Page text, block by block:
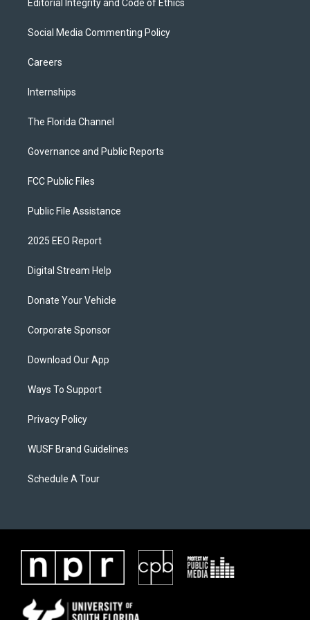
Editorial Integrity and Code of Ethics
Social Media Commenting Policy
Careers
Internships
The Florida Channel
Governance and Public Reports
FCC Public Files
Public File Assistance
2025 EEO Report
Digital Stream Help
Donate Your Vehicle
Corporate Sponsor
Download Our App
Ways To Support
Privacy Policy
WUSF Brand Guidelines
Schedule A Tour